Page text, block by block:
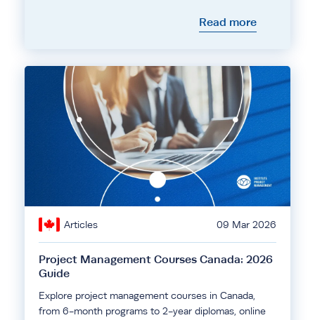
Read more
Articles 09 Mar 2026
Project Management Courses Canada: 2026
Guide
Explore project management courses in Canada,
from 6-month programs to 2-year diplomas, online